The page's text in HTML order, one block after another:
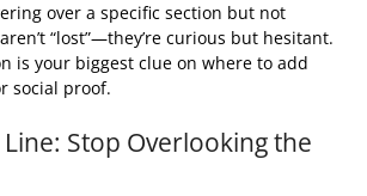
over a specific section but not
“lost”—they’re curious but hesitant.
is your biggest clue on where to add
social proof.
Stop Overlooking the